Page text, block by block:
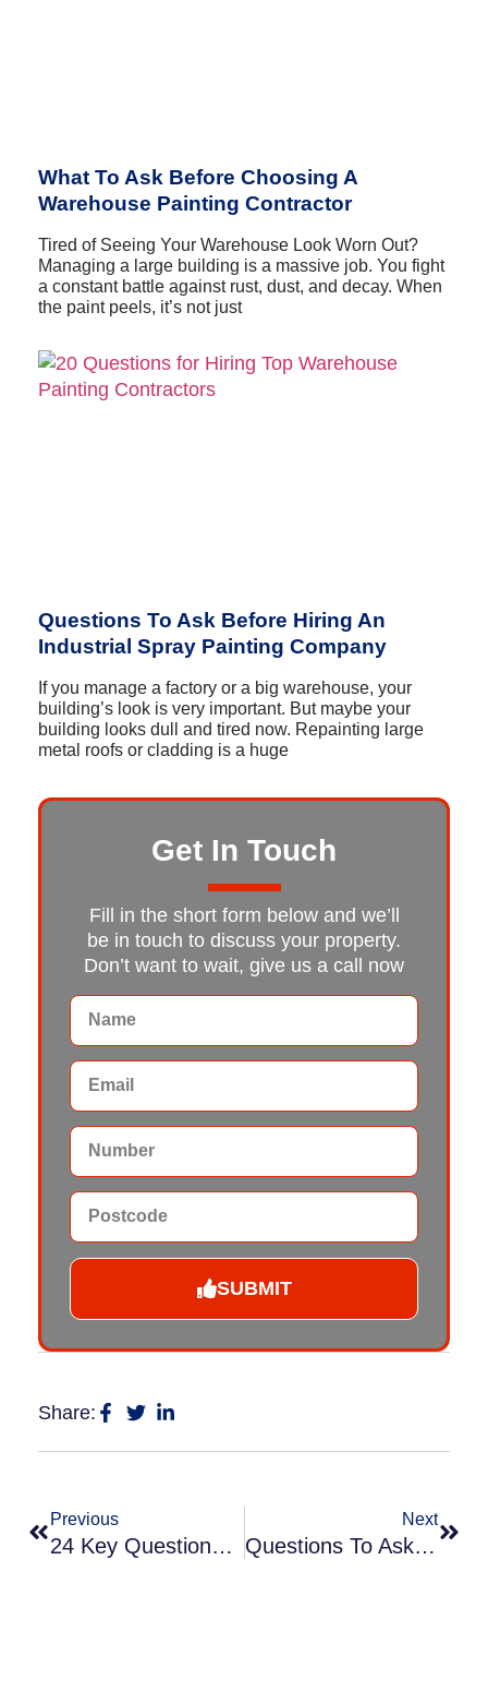
What To Ask Before Choosing A
Warehouse Painting Contractor
Tired of Seeing Your Warehouse Look Worn Out?
Managing a large building is a massive job. You fight
a constant battle against rust, dust, and decay. When
the paint peels, it’s not just
Questions To Ask Before Hiring An
Industrial Spray Painting Company
If you manage a factory or a big warehouse, your
building’s look is very important. But maybe your
building looks dull and tired now. Repainting large
metal roofs or cladding is a huge
Get In Touch
Fill in the short form below and we’ll
be in touch to discuss your property.
Don’t want to wait, give us a call now
SUBMIT
Share:
Previous
24 Key Questions Before Hiring Cladding Spraying Contractors
Next
Questions To Ask When Hiring A Commercial Spraying Company